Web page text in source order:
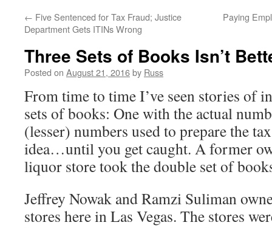
← Five Sentenced for Tax Fraud; Justice
Department Gets ITINs Wrong
Paying
Three Sets of Books Isn’t
Posted on August 21, 2016by Russ
From time to time I’ve seen stories of
sets of books: One with the actual
(lesser) numbers used to prepare the
idea…until you get caught. A former
liquor store took the double set of
Jeffrey Nowak and Ramzi Suliman
stores here in Las Vegas. The stores